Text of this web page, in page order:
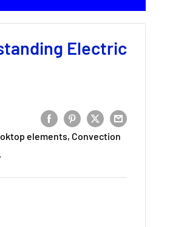
Electric
elements, Convection